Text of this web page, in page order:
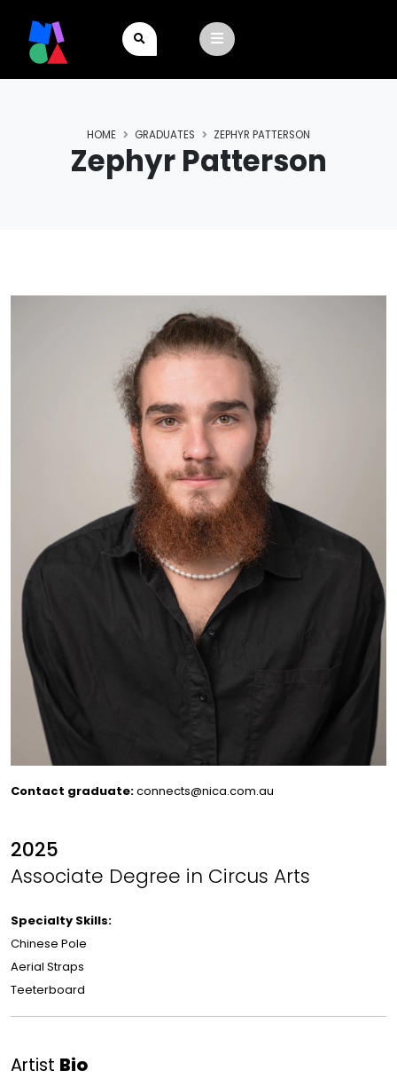
Zephyr Patterson
HOME GRADUATES ZEPHYR PATTERSON
Contact graduate:connects@nica.com.au
2025
Associate Degree in Circus Arts
Specialty Skills:
Chinese Pole
Aerial Straps
Teeterboard
Artist Bio